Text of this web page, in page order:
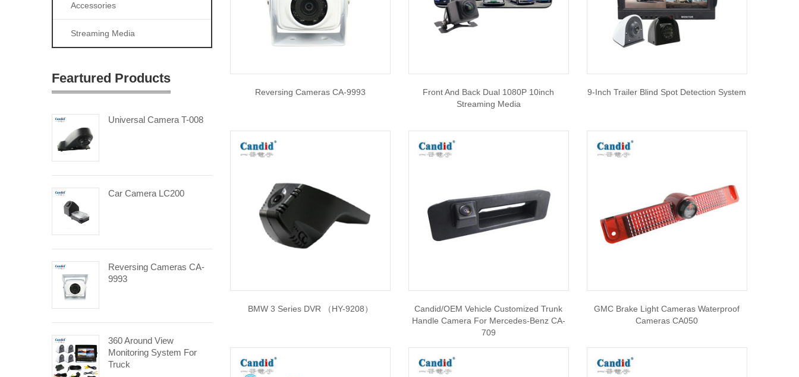
Accessories
Streaming Media
Feartured Products
Universal Camera T-008
Car Camera LC200
Reversing Cameras CA-
9993
360 Around View
Monitoring System For
Truck
Reversing Cameras CA-9993
Front And Back Dual 1080P 10inch
Streaming Media
9-Inch Trailer Blind Spot Detection System
BMW 3 Series DVR （HY-9208）
Candid/OEM Vehicle Customized Trunk
Handle Camera For Mercedes-Benz CA-
709
GMC Brake Light Cameras Waterproof
Cameras CA050